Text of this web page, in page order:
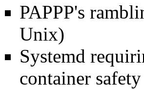
PAPPP's
Unix)
Systemd
container